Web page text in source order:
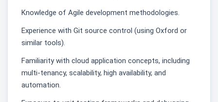
Knowledge of Agile development methodologies.
Experience with Git source control (using Oxford or
similar tools).
Familiarity with cloud application concepts, including
multi-tenancy, scalability, high availability, and
automation.